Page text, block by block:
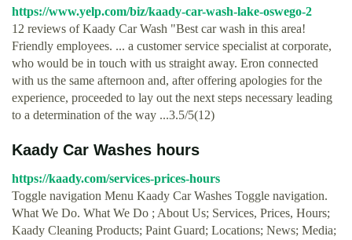
https://www.yelp.com/biz/kaady-car-wash-lake-oswego-2
12 reviews of Kaady Car Wash "Best car wash in this area!
Friendly employees. ... a customer service specialist at corporate,
who would be in touch with us straight away. Eron connected
with us the same afternoon and, after offering apologies for the
experience, proceeded to lay out the next steps necessary leading
to a determination of the way ...3.5/5(12)
Kaady Car Washes hours
https://kaady.com/services-prices-hours
Toggle navigation Menu Kaady Car Washes Toggle navigation.
What We Do. What We Do ; About Us; Services, Prices, Hours;
Kaady Cleaning Products; Paint Guard; Locations; News; Media;